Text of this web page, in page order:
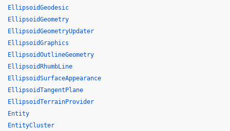
EllipsoidGeodesic
EllipsoidGeometry
EllipsoidGeometryUpdater
EllipsoidGraphics
EllipsoidOutlineGeometry
EllipsoidRhumbLine
EllipsoidSurfaceAppearance
EllipsoidTangentPlane
EllipsoidTerrainProvider
Entity
EntityCluster